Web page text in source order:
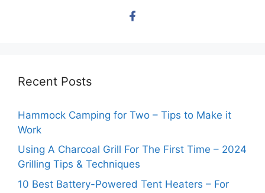
Recent Posts
Hammock Camping for Two – Tips to Make it
Work
Using A Charcoal Grill For The First Time – 2024
Grilling Tips & Techniques
10 Best Battery-Powered Tent Heaters – For